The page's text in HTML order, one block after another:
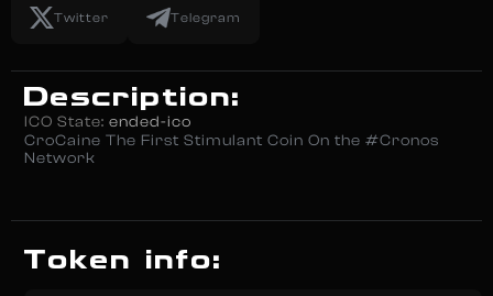
Twitter Telegram
Description:
ICO State: ended-ico
CroCaine The First Stimulant Coin On the #Cronos
Network
Token info: